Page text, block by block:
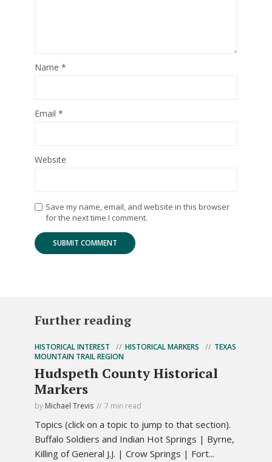
Name *
Email *
Website
Save my name, email, and website in this browser
for the next time I comment.
Further reading
HISTORICAL INTEREST HISTORICAL MARKERS
TEXAS
MOUNTAIN TRAIL REGION
Hudspeth County Historical
Markers
by Michael Trevis 7 min read
Topics (click on a topic to jump to that section).
Buffalo Soldiers and Indian Hot Springs | Byrne,
Killing of General J.J. | Crow Springs | Fort...